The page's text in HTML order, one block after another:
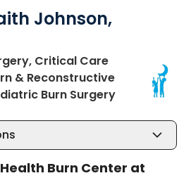
Johnson,
Critical Care
& Reconstructive
Burn Surgeryin
Burn Center at